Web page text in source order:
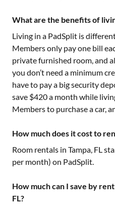
What are the benefits of
Living in a PadSplit is
Members only pay one bill
private furnished room, and
you don’t need a minimum
have to pay a big security
save $420 a month while
Members to purchase a car,
How much does it cost to
Room rentals in Tampa, FL
per month) on PadSplit.
How much can I save by
FL?